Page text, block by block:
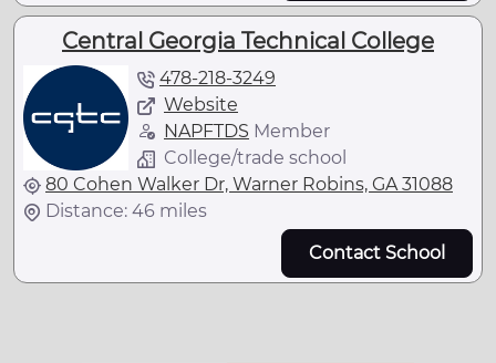
Central Georgia Technical College
478-218-3249
Website
NAPFTDS Member
College/trade school
80 Cohen Walker Dr, Warner Robins, GA 31088
Distance: 46 miles
Contact School